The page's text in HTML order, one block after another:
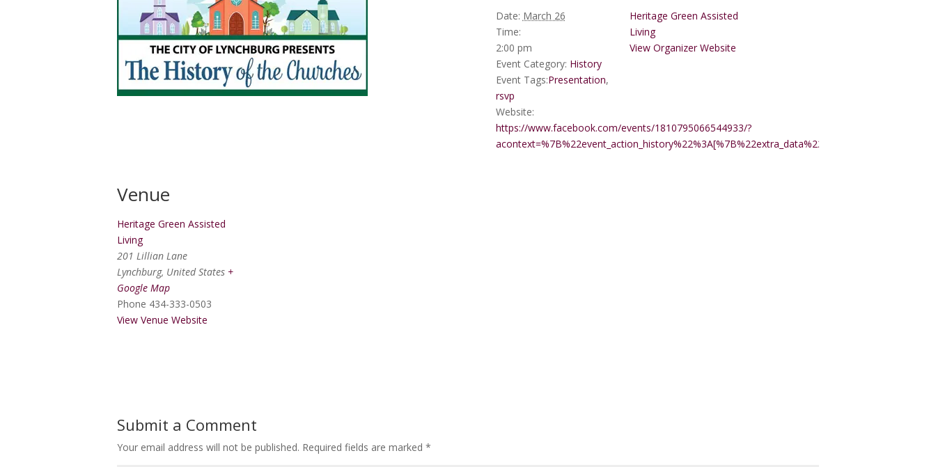
Date: March 26
Time:
2:00 pm
Event Category: History
Event Tags:Presentation,
rsvp
Website:
https://www.facebook.com/events/1810795066544933/?
Heritage Green Assisted
Living
View Organizer Website
Venue
Heritage Green Assisted
Living
201 Lillian Lane
Lynchburg, United States +
Google Map
Phone 434-333-0503
View Venue Website
Submit a Comment
Your email address will not be published. Required fields are marked *